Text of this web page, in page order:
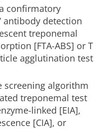
confirmatory
antibody detection
treponemal
[FTA-ABS] or T
agglutination test
screening algorithm
treponemal test
linked [EIA],
[CIA], or